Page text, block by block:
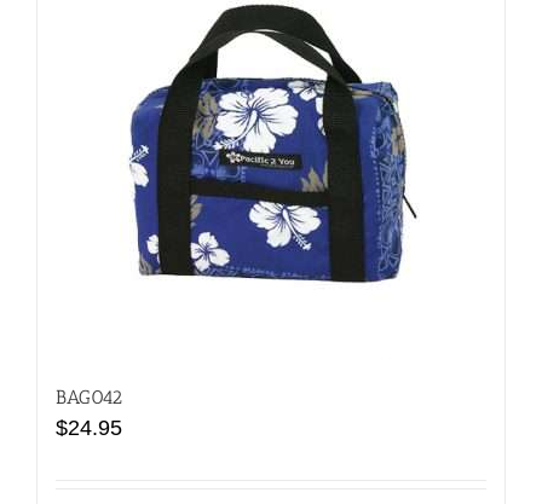
BAG042
$24.95